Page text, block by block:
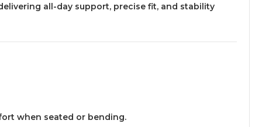
all-day support, precise fit, and stability
when seated or bending.